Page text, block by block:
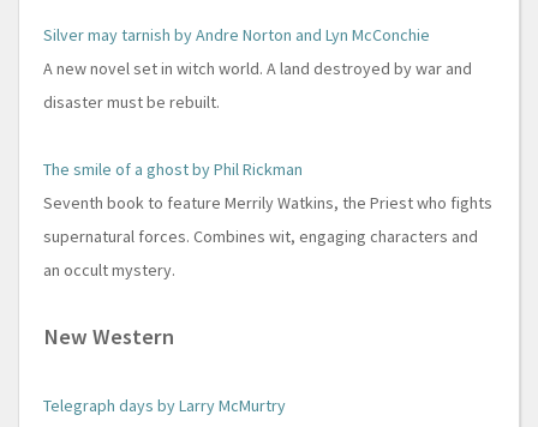
Silver may tarnish by Andre Norton and Lyn McConchie
A new novel set in witch world. A land destroyed by war and
disaster must be rebuilt.
The smile of a ghost by Phil Rickman
Seventh book to feature Merrily Watkins, the Priest who fights
supernatural forces. Combines wit, engaging characters and
an occult mystery.
New Western
Telegraph days by Larry McMurtry